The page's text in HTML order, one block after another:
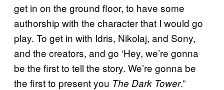
get in on the ground floor, to have some
authorship with the character that I would go
play. To get in with Idris, Nikolaj, and Sony,
and the creators, and go ‘Hey, we’re gonna
be the first to tell the story. We’re gonna be
the first to present you The Dark Tower.”